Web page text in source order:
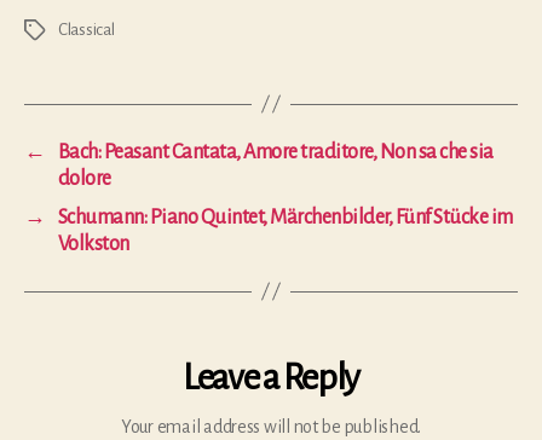
Tags Classical
←
Bach: Peasant Cantata, Amore traditore, Non sa che sia
dolore
→
Schumann: Piano Quintet, Märchenbilder, Fünf Stücke im
Volkston
Leave a Reply
Your email address will not be published.